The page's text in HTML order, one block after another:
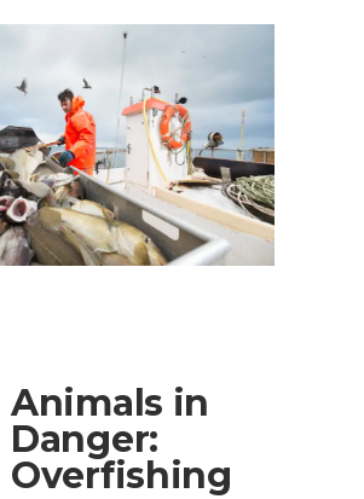
Animals in
Danger:
Overfishing